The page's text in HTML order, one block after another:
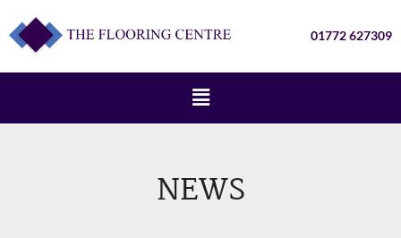
01772 627309
NEWS